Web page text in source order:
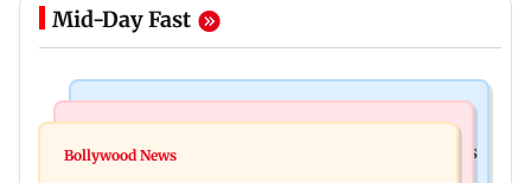
Mid-Day Fast
Mumbai: 128 ATM cards and 57 phones seized as
Bollywood News